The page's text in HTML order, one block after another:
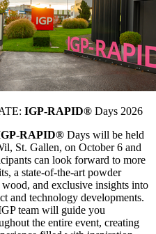
IGP-RAPID® Days 2026
RAPID® Days will be held
St. Gallen, on October 6 and
can look forward to more
a state-of-the-art powder
and exclusive insights into
and technology developments.
team will guide you
the entire event, creating